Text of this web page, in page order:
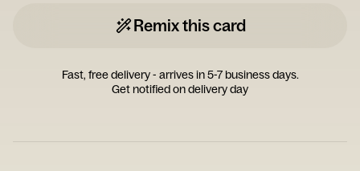
Remix this card
Fast, free delivery - arrives in 5-7 business days.
Get notified on delivery day